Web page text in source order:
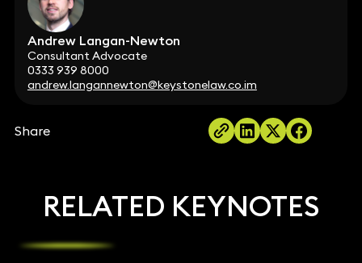
Andrew Langan-Newton
Consultant Advocate
0333 939 8000
andrew.langannewton@keystonelaw.co.im
Share
RELATED KEYNOTES